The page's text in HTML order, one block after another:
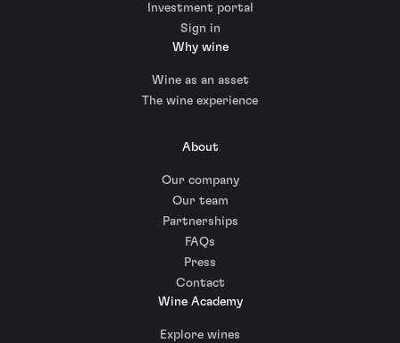
Investment portal
Sign in
Why wine
Wine as an asset
The wine experience
About
Our company
Our team
Partnerships
FAQs
Press
Contact
Wine Academy
Explore wines